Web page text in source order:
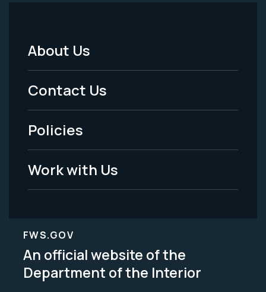
Footer
Menu
-
Legal
About Us
Contact Us
Policies
Work with Us
FWS.GOV
An official website of the
Department of the Interior